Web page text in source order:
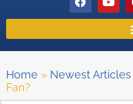
Home » Newest Articles
Fan?